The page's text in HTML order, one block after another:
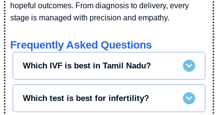
hopeful outcomes. From diagnosis to delivery, every
stage is managed with precision and empathy.
Frequently Asked Questions
Which IVF is best in Tamil Nadu?
Which test is best for infertility?